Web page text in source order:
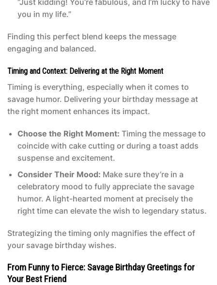
“Just kidding! You’re fabulous, and I’m lucky to have
you in my life.”
Finding this perfect blend keeps the message
engaging and balanced.
Timing and Context: Delivering at the Right Moment
Timing is everything, especially when it comes to
savage humor. Delivering your birthday message at
the right moment enhances its impact.
Choose the Right Moment: Timing the message to
coincide with cake cutting or during a toast adds
suspense and excitement.
Consider Their Mood: Make sure they’re in a
celebratory mood to fully appreciate the savage
humor. A light-hearted moment at precisely the
right time can elevate the wish to legendary status.
Strategizing the timing only magnifies the effect of
your savage birthday wishes.
From Funny to Fierce: Savage Birthday Greetings for
Your Best Friend